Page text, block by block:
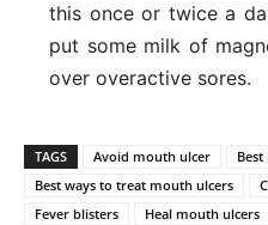
this once or twice a
put some milk of
over overactive sores.
TAGS Avoid mouth ulcer
Best ways to treat mouth ulcers
Fever blisters
Heal mouth ulcers